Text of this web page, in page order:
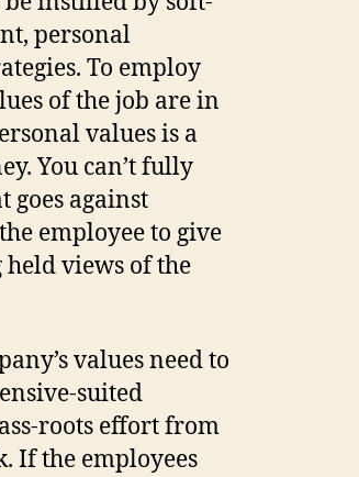
personal
To employ
of the job are in
values is a
You can’t fully
goes against
employee to give
views of the
values need to
suited
roots effort from
If the employees